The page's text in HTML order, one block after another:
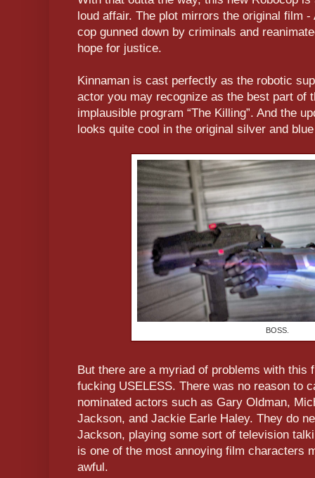
loud affair. The plot mirrors the original film
cop gunned down by criminals and
hope for justice.
Kinnaman is cast perfectly as the robotic
actor you may recognize as the best part of
implausible program “The Killing”. And the
looks quite cool in the original silver and
BOSS.
But there are a myriad of problems with this
fucking USELESS. There was no reason to
nominated actors such as Gary Oldman,
Jackson, and Jackie Earle Haley. They do
Jackson, playing some sort of television
is one of the most annoying film characters
awful.